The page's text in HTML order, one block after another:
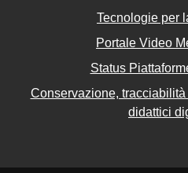
Tecnologie per
Portale Video
Status
Conservazione,
didattici